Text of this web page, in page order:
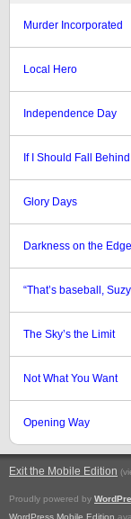
Murder Incorporated
Local Hero
Independence Day
If I Should Fall Behind
Glory Days
Darkness on the
“That’s baseball,
The Sky’s the Limit
Not What You Want
Opening Way
Exit the Mobile Edition
Proudly powered by
WordPress Mobile Edition